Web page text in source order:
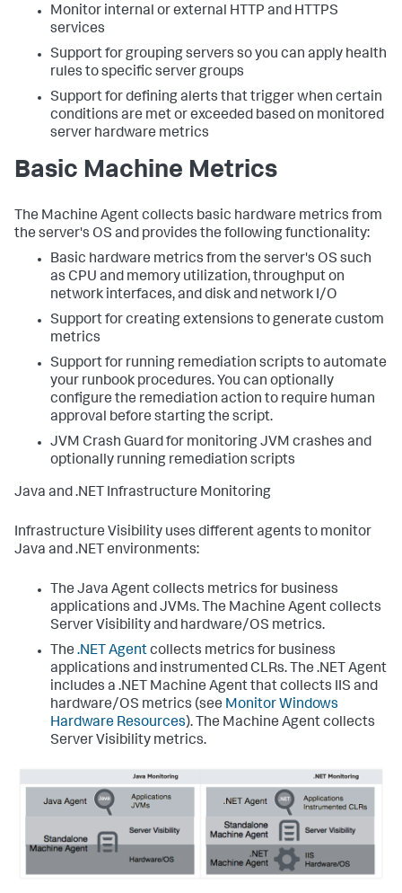
Monitor internal or external HTTP and HTTPS
services
Support for grouping servers so you can apply health
rules to specific server groups
Support for defining alerts that trigger when certain
conditions are met or exceeded based on monitored
server hardware metrics
Basic Machine Metrics
The Machine Agent collects basic hardware metrics from
the server's OS and provides the following functionality:
Basic hardware metrics from the server's OS such
as CPU and memory utilization, throughput on
network interfaces, and disk and network I/O
Support for creating extensions to generate custom
metrics
Support for running remediation scripts to automate
your runbook procedures. You can optionally
configure the remediation action to require human
approval before starting the script.
JVM Crash Guard for monitoring JVM crashes and
optionally running remediation scripts
Java and .NET Infrastructure Monitoring
Infrastructure Visibility uses different agents to monitor
Java and .NET environments:
The Java Agent collects metrics for business
applications and JVMs. The Machine Agent collects
Server Visibility and hardware/OS metrics.
The .NET Agentcollects metrics for business
applications and instrumented CLRs. The .NET Agent
includes a .NET Machine Agent that collects IIS and
hardware/OS metrics (see Monitor Windows
Hardware Resources). The Machine Agent collects
Server Visibility metrics.